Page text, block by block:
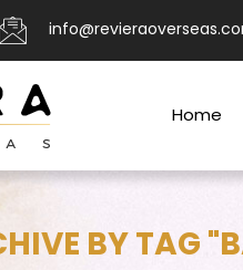
Home
BY TAG